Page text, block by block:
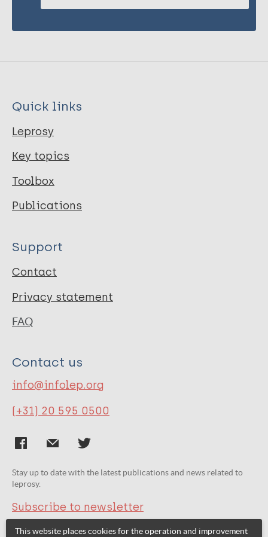
Quick links
Leprosy
Key topics
Toolbox
Publications
Support
Contact
Privacy statement
FAQ
Contact us
info@infolep.org
(+31) 20 595 0500
Stay up to date with the latest publications and news related to
leprosy.
Subscribe to newsletter
This website places cookies for the operation and improvement